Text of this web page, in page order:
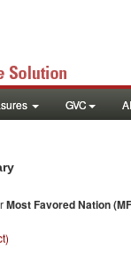
GVC
Most Favored Nation